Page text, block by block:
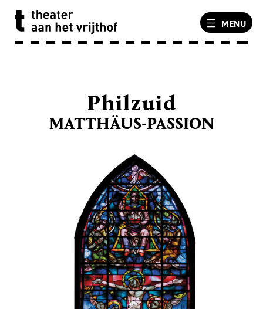
MENU
MATTHÄUS-PASSION
Philzuid